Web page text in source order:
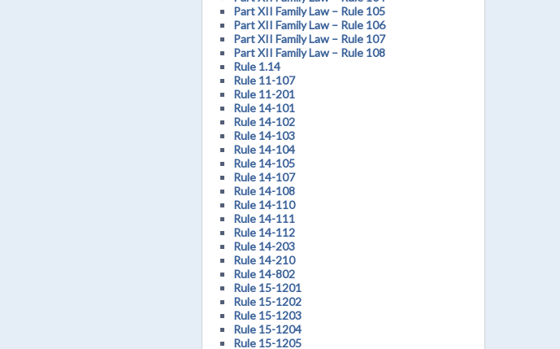
Part XII Family Law – Rule 105
Part XII Family Law – Rule 106
Part XII Family Law – Rule 107
Part XII Family Law – Rule 108
Rule 1.14
Rule 11-107
Rule 11-201
Rule 14-101
Rule 14-102
Rule 14-103
Rule 14-104
Rule 14-105
Rule 14-107
Rule 14-108
Rule 14-110
Rule 14-111
Rule 14-112
Rule 14-203
Rule 14-210
Rule 14-802
Rule 15-1201
Rule 15-1202
Rule 15-1203
Rule 15-1204
Rule 15-1205